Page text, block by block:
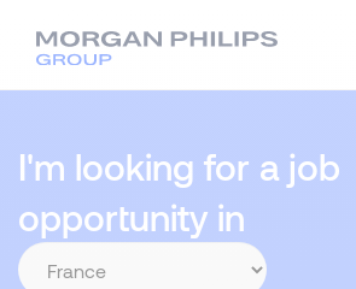
I'm looking for a job
opportunity in